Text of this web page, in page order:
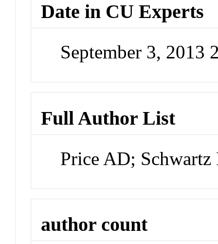
Date in CU Experts
September 3, 2013
Full Author List
Price AD;
author count